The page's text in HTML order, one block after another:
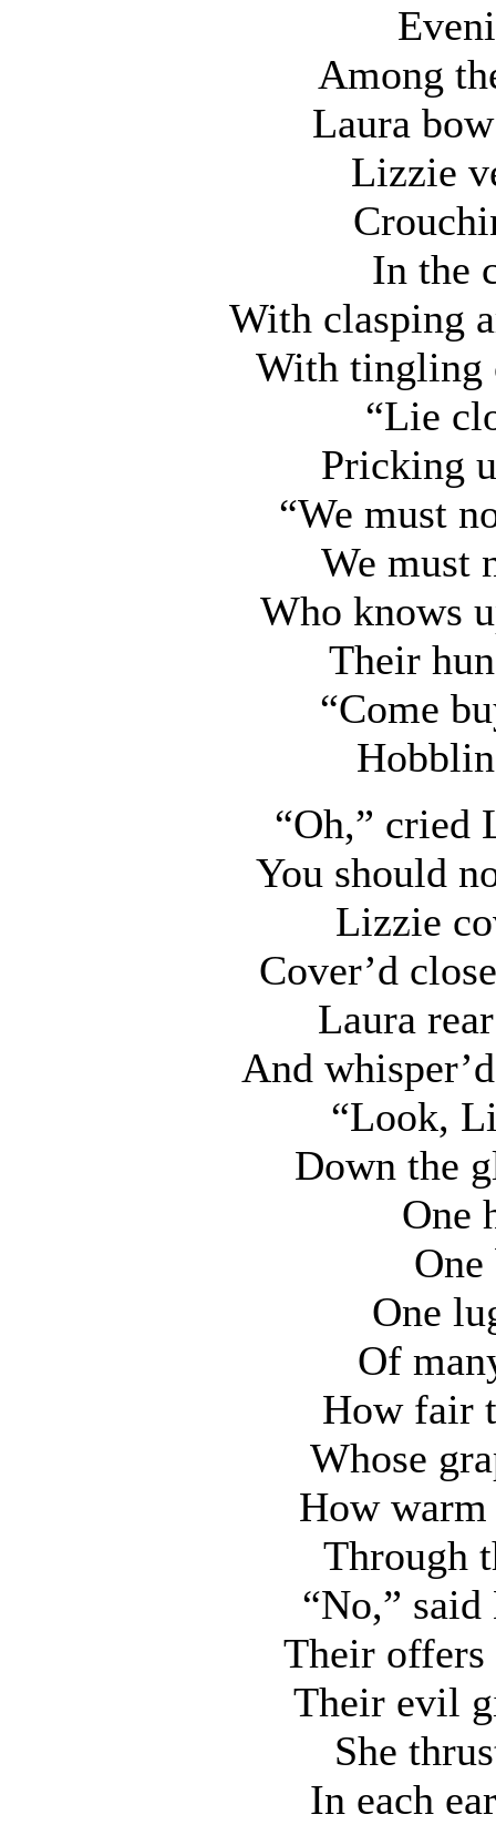
Among
Laura
Lizzie
In the
With clasping
With tingling
“Lie
Pricking
“We must
We must
Who knows
Their
“Come
“Oh,” cried
You should
Lizzie
Cover’d
Laura
And
“Look,
Down the
One
One
One
Of
How fair
Whose
How
Through
“No,”
Their offers
Their evil
She
In each